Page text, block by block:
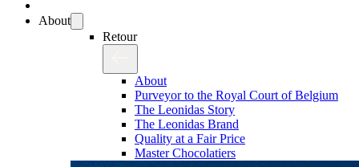
About
Retour
About
Purveyor to the Royal Court of Belgium
The Leonidas Story
The Leonidas Brand
Quality at a Fair Price
Master Chocolatiers